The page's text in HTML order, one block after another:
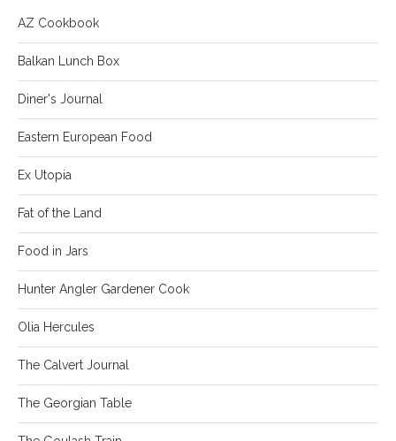
AZ Cookbook
Balkan Lunch Box
Diner's Journal
Eastern European Food
Ex Utopia
Fat of the Land
Food in Jars
Hunter Angler Gardener Cook
Olia Hercules
The Calvert Journal
The Georgian Table